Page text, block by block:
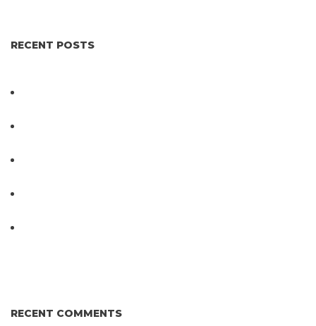
RECENT POSTS
RECENT COMMENTS